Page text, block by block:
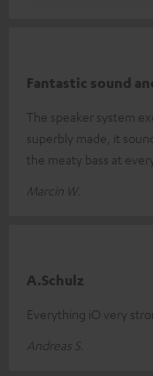
Fantastic sound
The speaker system
superbly made, it
the meaty bass at
Marcin W.
A.Schulz
Everything iO very
Andreas S.